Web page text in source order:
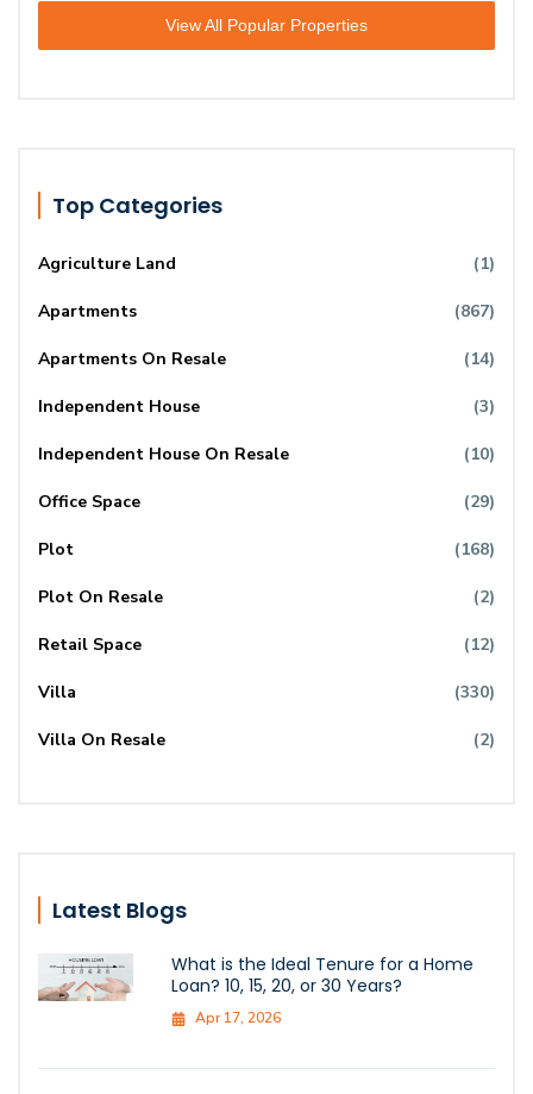
View All Popular Properties
Top Categories
Agriculture Land (1)
Apartments (867)
Apartments On Resale (14)
Independent House (3)
Independent House On Resale (10)
Office Space (29)
Plot (168)
Plot On Resale (2)
Retail Space (12)
Villa (330)
Villa On Resale (2)
Latest Blogs
What is the Ideal Tenure for a Home
Loan? 10, 15, 20, or 30 Years?
Apr 17, 2026